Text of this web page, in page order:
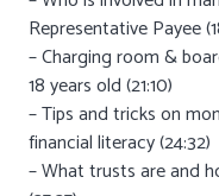
Representative Payee
– Charging room &
18 years old (21:10)
– Tips and tricks on
financial literacy (24:32)
– What trusts are and